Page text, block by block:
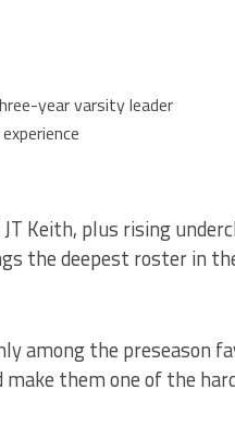
year varsity leader
Keith, plus rising
the deepest roster in
among the preseason
them one of the